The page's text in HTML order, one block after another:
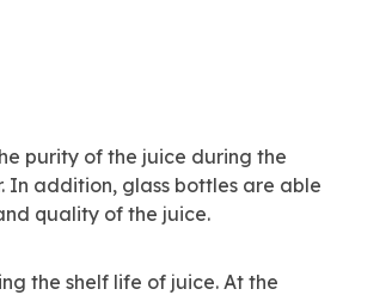
purity of the juice during the
In addition, glass bottles are able
quality of the juice.
the shelf life of juice. At the